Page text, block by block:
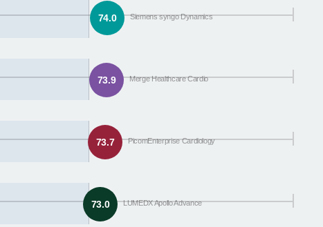
74.0 Siemens syngo Dynamics
73.9 Merge Healthcare Cardio
73.7 PicomEnterprise Cardiology
73.0 LUMEDX Apollo Advance